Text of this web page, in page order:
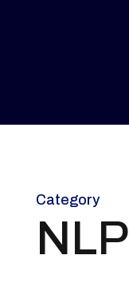
Category
NLP